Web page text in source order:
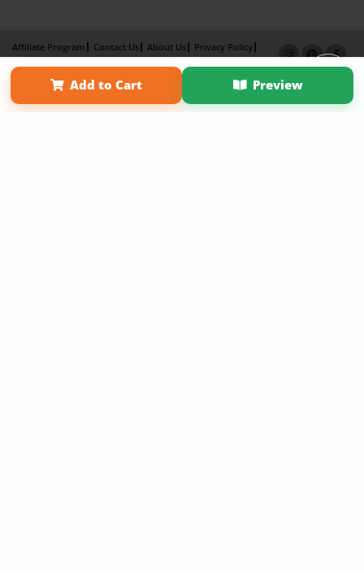
Add to Cart Preview
Affiliate Program Contact Us About Us
Privacy Policy
Term of Use
Why Bookemon